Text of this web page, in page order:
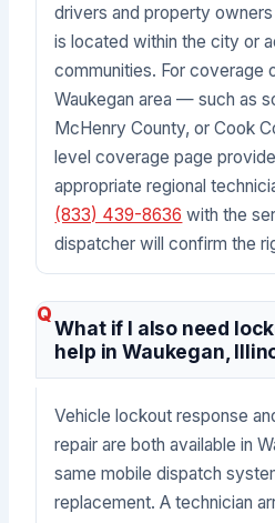
drivers and property
is located within the city or
communities. For coverage
Waukegan area — such as
McHenry County, or Cook
level coverage page
appropriate regional
(833) 439-8636 with the
dispatcher will confirm the
What if I also need
help in Waukegan,
Vehicle lockout response
repair are both available in
same mobile dispatch
replacement. A technician